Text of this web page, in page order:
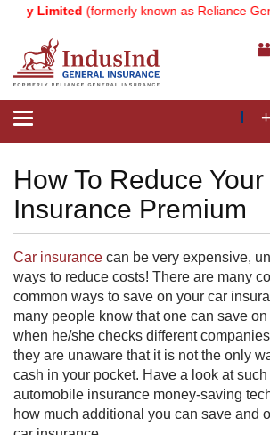
Limited(formerly known as Reliance
Toggle
How To Reduce
Insurance Premium
Car insurance can be very expensive,
ways to reduce costs! There are many
common ways to save on your car
many people know that one can save
when he/she checks different
they are unaware that it is not the only
cash in your pocket. Have a look at
automobile insurance money-saving
how much additional you can save and